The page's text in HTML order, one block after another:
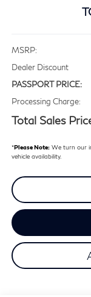
MSRP:
Dealer Discount
PASSPORT PRICE:
Processing Charge:
Total Sales
*Please Note:We turn our
vehicle availability.